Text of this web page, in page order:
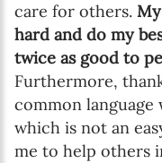
care for others.
hard and do my
twice as good to
Furthermore,
common
which is not an
me to help others